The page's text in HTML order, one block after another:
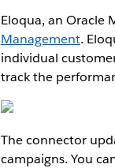
Eloqua, an Oracle
Management.
individual
track the
The connector
campaigns. You